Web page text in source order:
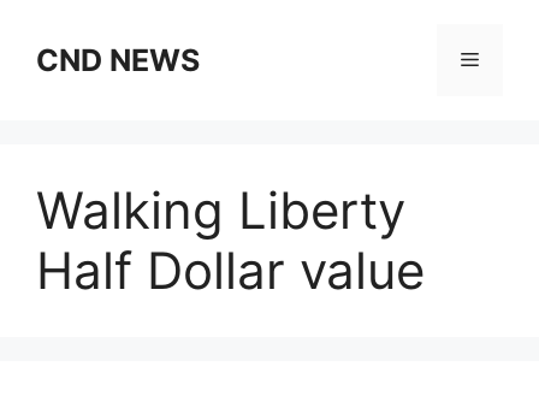
contentCND NEWS Menu
Walking Liberty
Half Dollar value